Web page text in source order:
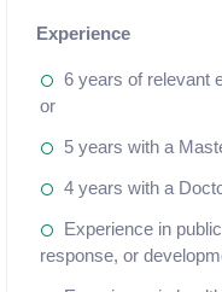
Experience
6 years of relevant
or
5 years with a
4 years with a
Experience in
response, or